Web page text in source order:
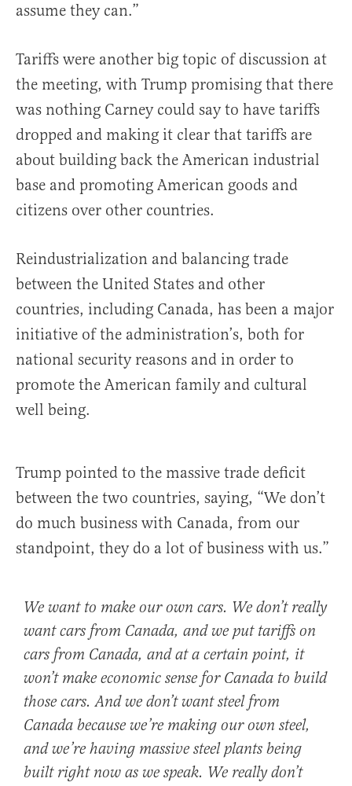
assume they can.”
Tariffs were another big topic of discussion at
the meeting, with Trump promising that there
was nothing Carney could say to have tariffs
dropped and making it clear that tariffs are
about building back the American industrial
base and promoting American goods and
citizens over other countries.
Reindustrialization and balancing trade
between the United States and other
countries, including Canada, has been a major
initiative of the administration’s, both for
national security reasons and in order to
promote the American family and cultural
well being.
Trump pointed to the massive trade deficit
between the two countries, saying, “We don’t
do much business with Canada, from our
standpoint, they do a lot of business with us.”
We want to make our own cars. We don’t really
want cars from Canada, and we put tariffs on
cars from Canada, and at a certain point, it
won’t make economic sense for Canada to build
those cars. And we don’t want steel from
Canada because we’re making our own steel,
and we’re having massive steel plants being
built right now as we speak. We really don’t